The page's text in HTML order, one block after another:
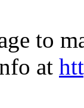
to
at